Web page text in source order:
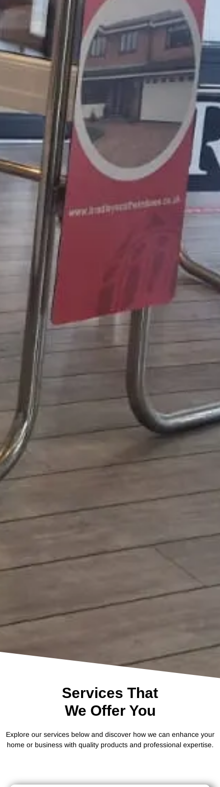
Services That
We Offer You
Explore our services below and discover how we can enhance your
home or business with quality products and professional expertise.